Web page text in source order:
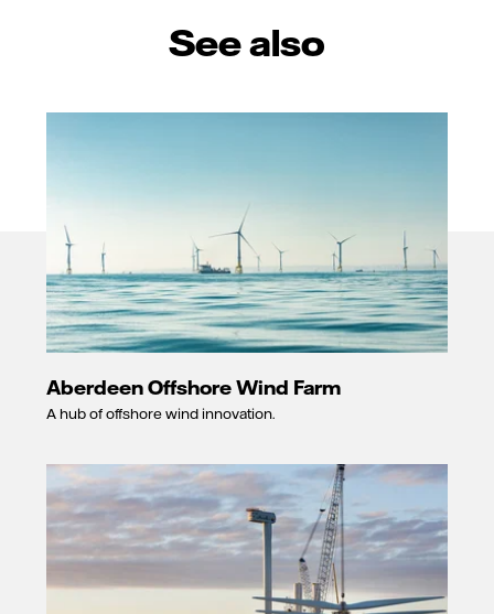
See also
Aberdeen Offshore Wind Farm
A hub of offshore wind innovation.